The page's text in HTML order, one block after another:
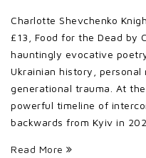
Charlotte Shevchenko
£13, Food for the Dead by
hauntingly evocative
Ukrainian history,
generational trauma. At
powerful timeline of
backwards from Kyiv in
Read More